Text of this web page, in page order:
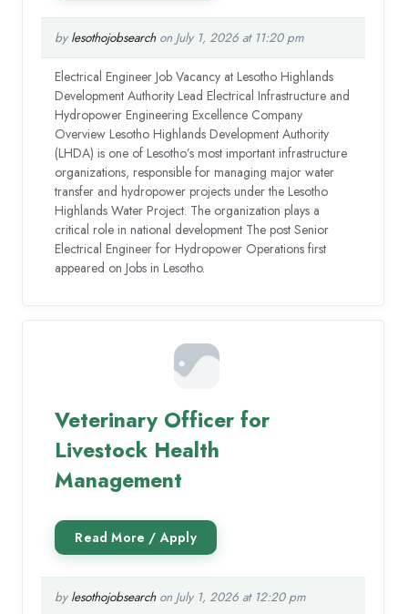
by lesothojobsearchon July 1, 2026 at 11:20 pm
Electrical Engineer Job Vacancy at Lesotho Highlands
Development Authority Lead Electrical Infrastructure and
Hydropower Engineering Excellence Company
Overview Lesotho Highlands Development Authority
(LHDA) is one of Lesotho’s most important infrastructure
organizations, responsible for managing major water
transfer and hydropower projects under the Lesotho
Highlands Water Project. The organization plays a
critical role in national development The post Senior
Electrical Engineer for Hydropower Operations first
appeared on Jobs in Lesotho.
Veterinary Officer for
Livestock Health
Management
by lesothojobsearchon July 1, 2026 at 12:20 pm